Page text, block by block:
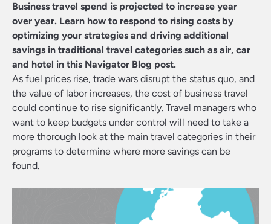
Business travel spend is projected to increase year
over year. Learn how to respond to rising costs by
optimizing your strategies and driving additional
savings in traditional travel categories such as air, car
and hotel in this Navigator Blog post.
As fuel prices rise, trade wars disrupt the status quo, and
the value of labor increases, the cost of business travel
could continue to rise significantly. Travel managers who
want to keep budgets under control will need to take a
more thorough look at the main travel categories in their
programs to determine where more savings can be
found.